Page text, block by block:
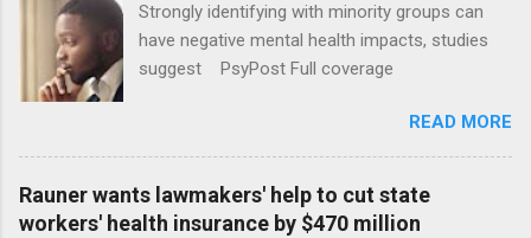
Strongly identifying with minority groups can
have negative mental health impacts, studies
suggest PsyPost Full coverage
READ MORE
Rauner wants lawmakers' help to cut state
workers' health insurance by $470 million